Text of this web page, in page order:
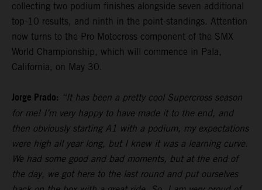
collecting two podium finishes alongside seven additional
top-10 results, and ninth in the point-standings. Attention
now turns to the Pro Motocross component of the SMX
World Championship, which will commence in Pala,
California, on May 30.
Jorge Prado: “It has been a pretty cool Supercross season
for me! I’m very happy to have made it to the end, and
then obviously starting A1 with a podium, my expectations
were high all year long, but I knew it was a learning curve.
We had some good and bad moments, but at the end of
the day, we got here to the last round and put ourselves